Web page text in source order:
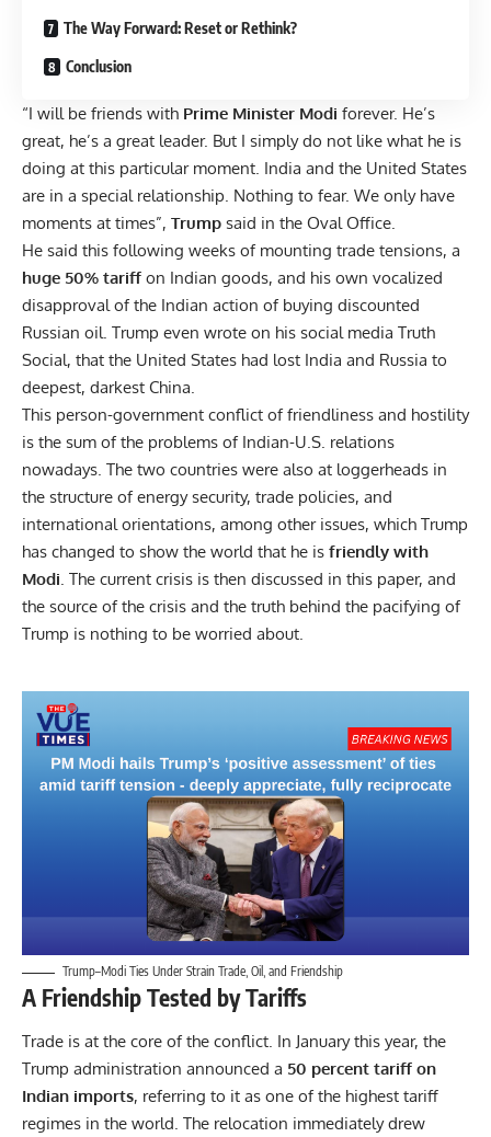
The Way Forward: Reset or Rethink?
Conclusion
“I will be friends with Prime Minister Modi forever. He’s
great, he’s a great leader. But I simply do not like what he is
doing at this particular moment. India and the United States
are in a special relationship. Nothing to fear. We only have
moments at times”, Trump said in the Oval Office.
He said this following weeks of mounting trade tensions, a
huge 50% tariff on Indian goods, and his own vocalized
disapproval of the Indian action of buying discounted
Russian oil. Trump even wrote on his social media Truth
Social, that the United States had lost India and Russia to
deepest, darkest China.
This person-government conflict of friendliness and hostility
is the sum of the problems of Indian-U.S. relations
nowadays. The two countries were also at loggerheads in
the structure of energy security, trade policies, and
international orientations, among other issues, which Trump
has changed to show the world that he is friendly with
Modi . The current crisis is then discussed in this paper, and
the source of the crisis and the truth behind the pacifying of
Trump is nothing to be worried about.
Trump–Modi Ties Under Strain Trade, Oil, and Friendship
A Friendship Tested by Tariffs
Trade is at the core of the conflict. In January this year, the
Trump administration announced a 50 percent tariff on
Indian imports, referring to it as one of the highest tariff
regimes in the world. The relocation immediately drew